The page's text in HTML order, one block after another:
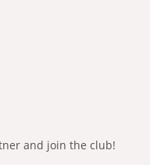
and join the club!